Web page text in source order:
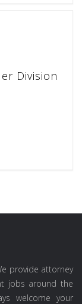
Division
provide attorney
jobs around the
welcome your